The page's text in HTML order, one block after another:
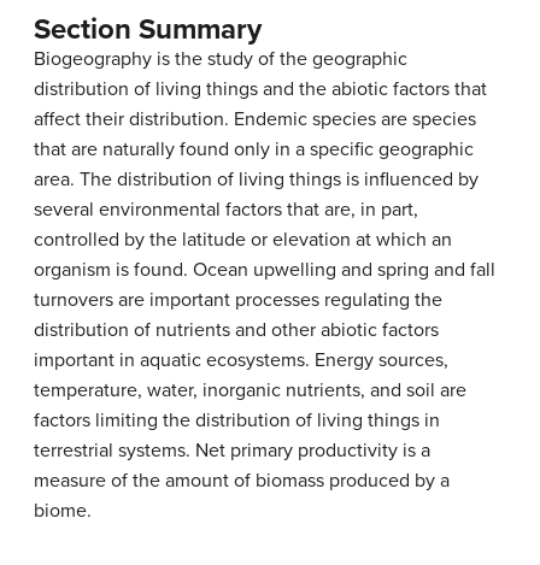
Section Summary
Biogeography is the study of the geographic
distribution of living things and the abiotic factors that
affect their distribution. Endemic species are species
that are naturally found only in a specific geographic
area. The distribution of living things is influenced by
several environmental factors that are, in part,
controlled by the latitude or elevation at which an
organism is found. Ocean upwelling and spring and fall
turnovers are important processes regulating the
distribution of nutrients and other abiotic factors
important in aquatic ecosystems. Energy sources,
temperature, water, inorganic nutrients, and soil are
factors limiting the distribution of living things in
terrestrial systems. Net primary productivity is a
measure of the amount of biomass produced by a
biome.